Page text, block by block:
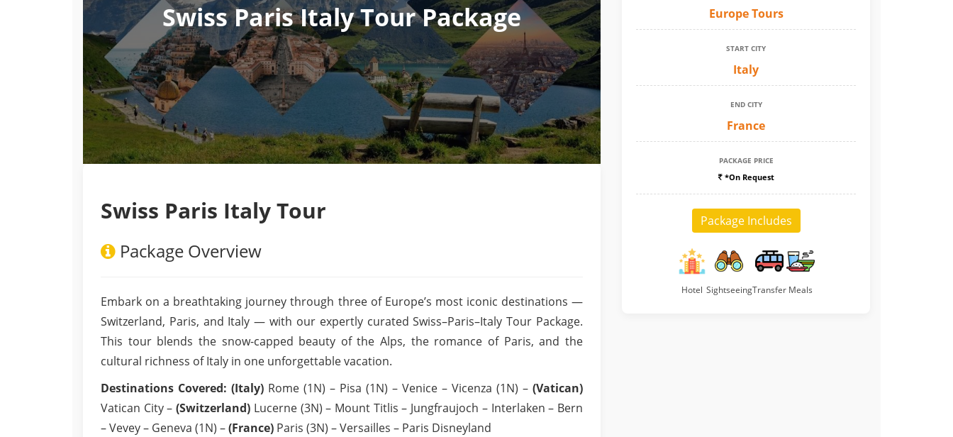
Swiss Paris Italy Tour Package
Swiss Paris Italy Tour
Package Overview
Embark on a breathtaking journey through three of Europe’s most iconic destinations —
Switzerland, Paris, and Italy — with our expertly curated Swiss–Paris–Italy Tour Package.
This tour blends the snow-capped beauty of the Alps, the romance of Paris, and the
cultural richness of Italy in one unforgettable vacation.
Destinations Covered: (Italy) Rome (1N) – Pisa (1N) – Venice – Vicenza (1N) – (Vatican)
Vatican City –(Switzerland) Lucerne (3N) – Mount Titlis – Jungfraujoch – Interlaken – Bern
– Vevey – Geneva (1N) –(France) Paris (3N) – Versailles – Paris Disneyland
Europe Tours
START CITY
Italy
END CITY
France
PACKAGE PRICE
*On Request
Package Includes
Hotel SightseeingTransfer Meals